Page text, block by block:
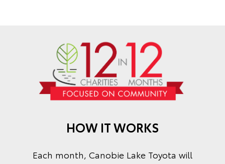
HOW IT WORKS
Each month, Canobie Lake Toyota will